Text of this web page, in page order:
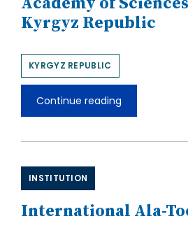
Kyrgyz Republic
KYRGYZ REPUBLIC
Continue reading
Institute
of
National
of
Sciences
of
the
Kyrgyz
INSTITUTION
International Ala-